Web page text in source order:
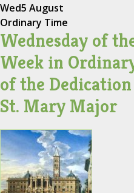
Wed5 August
Ordinary Time
Wednesday of
Week in
of the
St. Mary Major